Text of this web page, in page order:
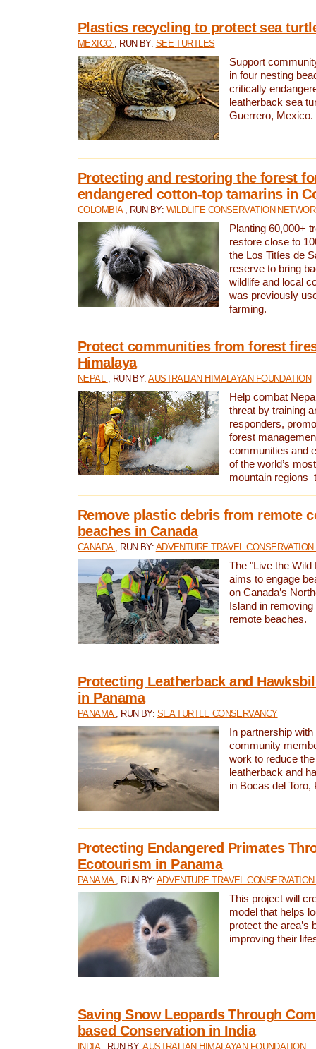
Plastics recycling to protect sea
MEXICO , RUN BY: SEE TURTLES
Support
in four nesting
critically
leatherback sea
Guerrero, Mexico.
Protecting and restoring the forest
endangered cotton-top tamarins in
COLOMBIA , RUN BY: WILDLIFE CONSERVATION
Planting 60,000+
restore close to
the Los Titíes de
reserve to bring
wildlife and local
was previously
farming.
Protect communities from forest
Himalaya
NEPAL , RUN BY:AUSTRALIAN HIMALAYAN FOUNDATION
Help combat
threat by training
responders,
forest
communities and
of the world’s
mountain
Remove plastic debris from remote
beaches in Canada
CANADA , RUN BY: ADVENTURE TRAVEL CONSERVATION
The "Live the Wild
aims to engage
on Canada’s
Island in
remote beaches.
Protecting Leatherback and
in Panama
PANAMA , RUN BY: SEA TURTLE CONSERVANCY
In partnership
community
work to reduce
leatherback and
in Bocas del Toro,
Protecting Endangered Primates
Ecotourism in Panama
PANAMA , RUN BY: ADVENTURE TRAVEL
This project will
model that helps
protect the area’s
improving their
Saving Snow Leopards Through
based Conservation in India
INDIA , RUN BY:AUSTRALIAN HIMALAYAN FOUNDATION